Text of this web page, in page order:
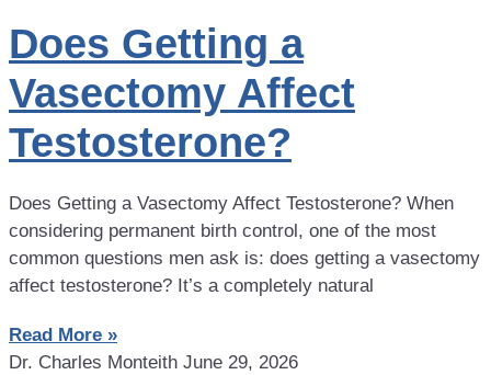
Does Getting a
Vasectomy Affect
Testosterone?
Does Getting a Vasectomy Affect Testosterone? When
considering permanent birth control, one of the most
common questions men ask is: does getting a vasectomy
affect testosterone? It’s a completely natural
Read More »
Dr. Charles Monteith June 29, 2026